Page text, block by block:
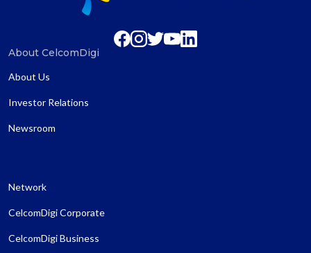
About CelcomDigi
About Us
Investor Relations
Newsroom
Network
CelcomDigi Corporate
CelcomDigi Business